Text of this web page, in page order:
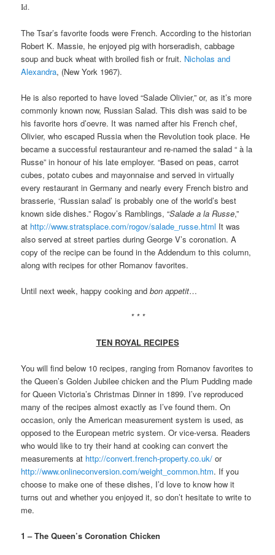
Id.
The Tsar’s favorite foods were French. According to the historian
Robert K. Massie, he enjoyed pig with horseradish, cabbage
soup and buck wheat with broiled fish or fruit. Nicholas and
Alexandra, (New York 1967).
He is also reported to have loved “Salade Olivier,” or, as it’s more
commonly known now, Russian Salad. This dish was said to be
his favorite hors d’oevre. It was named after his French chef,
Olivier, who escaped Russia when the Revolution took place. He
became a successful restauranteur and re-named the salad “ à la
Russe” in honour of his late employer. “Based on peas, carrot
cubes, potato cubes and mayonnaise and served in virtually
every restaurant in Germany and nearly every French bistro and
brasserie, ‘Russian salad’ is probably one of the world’s best
known side dishes.” Rogov’s Ramblings, “Salade a la Russe,”
at http://www.stratsplace.com/rogov/salade_russe.html It was
also served at street parties during George V’s coronation. A
copy of the recipe can be found in the Addendum to this column,
along with recipes for other Romanov favorites.
Until next week, happy cooking andbon appetit…
* * *
TEN ROYAL RECIPES
You will find below 10 recipes, ranging from Romanov favorites to
the Queen’s Golden Jubilee chicken and the Plum Pudding made
for Queen Victoria’s Christmas Dinner in 1899. I’ve reproduced
many of the recipes almost exactly as I’ve found them. On
occasion, only the American measurement system is used, as
opposed to the European metric system. Or vice-versa. Readers
who would like to try their hand at cooking can convert the
measurements at http://convert.french-property.co.uk/ or
http://www.onlineconversion.com/weight_common.htm. If you
choose to make one of these dishes, I’d love to know how it
turns out and whether you enjoyed it, so don’t hesitate to write to
me.
1 – The Queen’s Coronation Chicken